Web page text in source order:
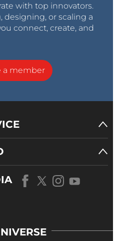
with top innovators.
designing, or scaling a
connect, create, and
a member